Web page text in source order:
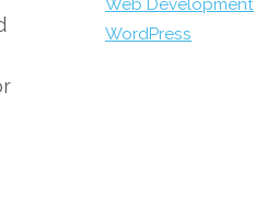
Web Development
WordPress